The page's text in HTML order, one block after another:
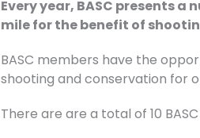
Every year, BASC presents
mile for the benefit of
BASC members have the
shooting and conservation for
There are are a total of 10